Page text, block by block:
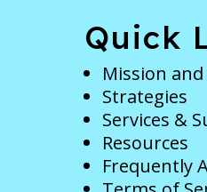
Quick
Mission
Strategies
Services &
Resources
Frequently